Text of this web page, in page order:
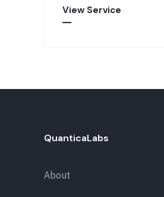
View Service
QuanticaLabs
About